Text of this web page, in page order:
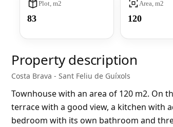
Plot, m2
83
Area, m2
120
Property description
Costa Brava - Sant Feliu de Guíxols
Townhouse with an area of 120 m2. On
terrace with a good view, a kitchen with
bedroom with its own bathroom and